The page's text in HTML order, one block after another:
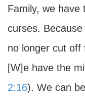
Family, we have
curses.
no longer cut off
[W]e have the
2:16). We can